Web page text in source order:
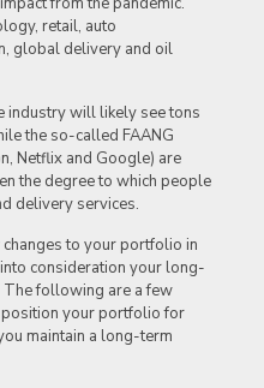
retail, auto
global delivery and oil
industry will likely see tons
the so-called FAANG
Netflix and Google) are
the degree to which people
delivery services.
changes to your portfolio in
consideration your long-
The following are a few
your portfolio for
maintain a long-term